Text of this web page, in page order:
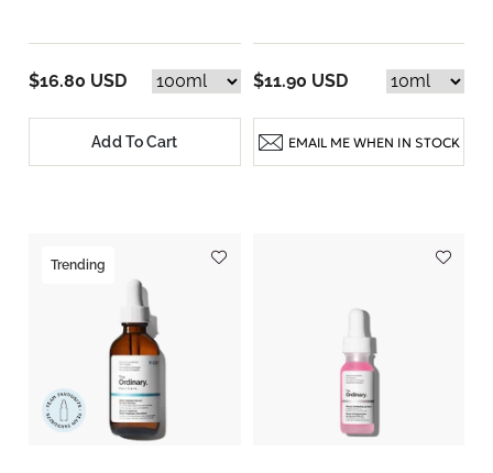
$16.80 USD
Add To Cart
$11.90 USD
EMAIL ME WHEN IN STOCK
Trending